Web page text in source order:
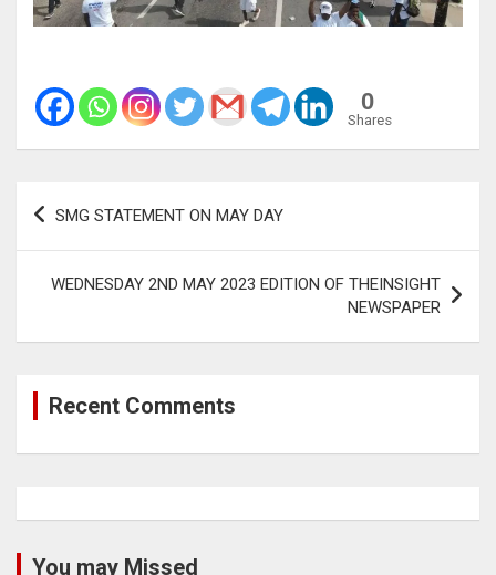
0
Shares
Post
SMG STATEMENT ON MAY DAY
WEDNESDAY 2ND MAY 2023 EDITION OF THEINSIGHT
NEWSPAPER
Recent Comments
You may Missed